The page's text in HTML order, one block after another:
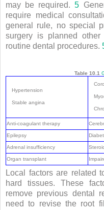
may be required.5
require medical
general rule, no special
surgery is planned
routine dental procedures.
Table 10.1
Hypertension
Stable angina
Anti-coagulant therapy
Epilepsy
Adrenal insufficiency
Organ transplant
Local factors are related
hard tissues. These
remove previous dental
need to revise the root